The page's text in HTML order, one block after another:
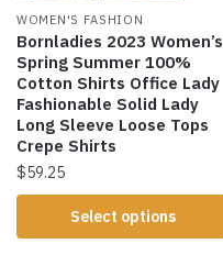
WOMEN'S FASHION
Bornladies 2023 Women’s
Spring Summer 100%
Cotton Shirts Office Lady
Fashionable Solid Lady
Long Sleeve Loose Tops
Crepe Shirts
$59.25
Select options